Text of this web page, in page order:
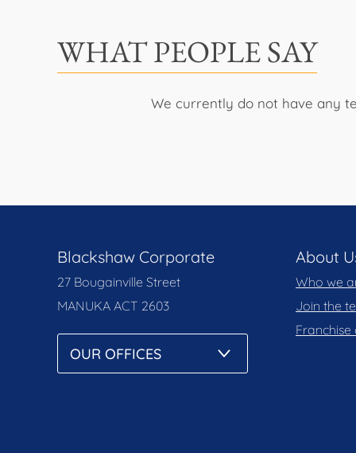
WHAT PEOPLE SAY
We currently do not have any
Blackshaw Corporate
27 Bougainville Street
MANUKA ACT 2603
About
Who we
Join the